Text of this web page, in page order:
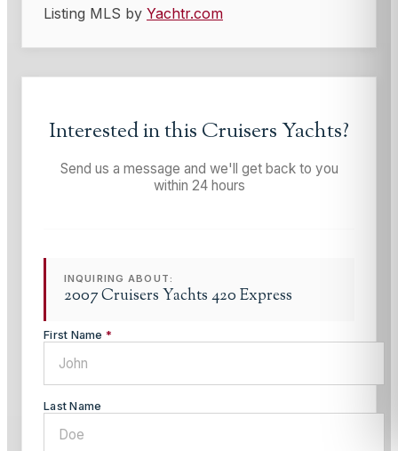
Listing MLS by Yachtr.com
Interested in this Cruisers Yachts?
Send us a message and we'll get back to you
within 24 hours
INQUIRING ABOUT:
2007 Cruisers Yachts 420 Express
First Name *
Last Name